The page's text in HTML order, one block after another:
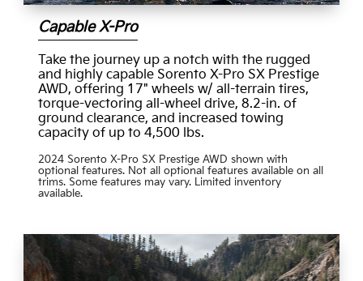
Capable X-Pro
Take the journey up a notch with the rugged
and highly capable Sorento X-Pro SX Prestige
AWD, offering 17" wheels w/ all-terrain tires,
torque-vectoring all-wheel drive, 8.2-in. of
ground clearance, and increased towing
capacity of up to 4,500 lbs.
2024 Sorento X-Pro SX Prestige AWD shown with
optional features. Not all optional features available on all
trims. Some features may vary. Limited inventory
available.